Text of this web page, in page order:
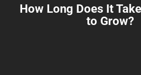
How Long Does It
to Grow?